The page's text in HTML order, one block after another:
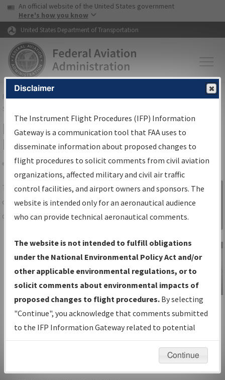
Skip to page content Skip to main content
USA Banner
An official website of the United States government
Here's how you know
United States Department of Transportation
FAAHome▸Air Traffic▸Flight Information▸Aeronautical Information
Services
IFP Information Gateway Search
Results
Share
TheIFPInformation Gatewayis your
centralized instrument flight procedures
data portal, providing a single-source for:
Charts— All Published Charts,
Volume, and Type*.
IFP Production Plan— Current IFPs
under Development or Amendments
with Tentative Publication Date and
Status.
IFP Coordination— All coordinated
developed/amended procedure
Sign in to
Information
Gateway
IFP Information
Gateway
Instructional Video
Disclaimer
The Instrument Flight Procedures (IFP) Information
Gateway is a communication tool that FAA uses to
disseminate information about proposed changes to
flight procedures to solicit comments from civil aviation
organizations, affected military and civil air traffic
control facilities, and airport owners and sponsors. The
website is intended only for an aeronautical audience
who can provide technical aeronautical comments.
The website is not intended to fulfill obligations
under the National Environmental Policy Act and/or
other applicable environmental regulations, or to
solicit comments about environmental impacts of
proposed changes to flight procedures. By selecting
"Continue", you acknowledge that comments submitted
to the IFP Information Gateway related to potential
environmental impacts will not be considered.
Continue